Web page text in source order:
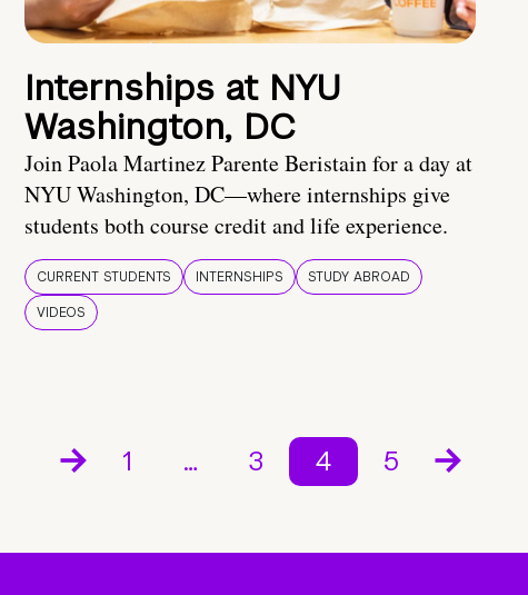
Internships at NYU
Washington, DC
Join Paola Martinez Parente Beristain for a day at
NYU Washington, DC—where internships give
students both course credit and life experience.
CURRENT STUDENTS INTERNSHIPS
STUDY ABROAD
VIDEOS
1 … 3 4 5